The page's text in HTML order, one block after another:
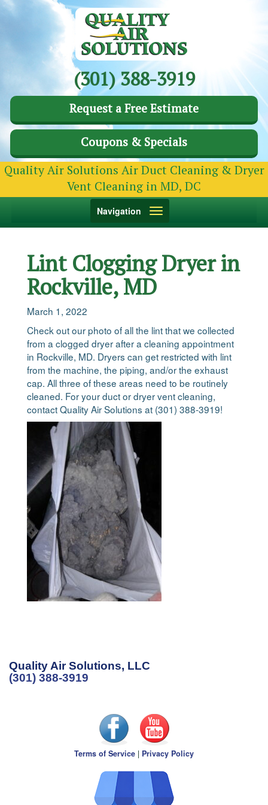
(301) 388-3919
Request a Free Estimate
Coupons & Specials
Quality Air Solutions Air Duct Cleaning & Dryer
Vent Cleaning in MD, DC
Toggle
Navigation
Lint Clogging Dryer in
Rockville, MD
March 1, 2022
Check out our photo of all the lint that we collected
from a clogged dryer after a cleaning appointment
in Rockville, MD. Dryers can get restricted with lint
from the machine, the piping, and/or the exhaust
cap. All three of these areas need to be routinely
cleaned. For your duct or dryer vent cleaning,
contact Quality Air Solutions at (301) 388-3919!
Quality Air Solutions, LLC
(301) 388-3919
Terms of Service | Privacy Policy